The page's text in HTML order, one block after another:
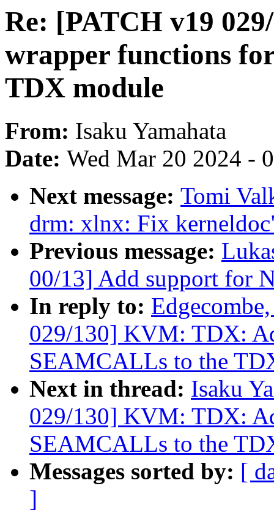
Re: [PATCH v19
wrapper functions
TDX module
From: Isaku Yamahata
Date: Wed Mar 20 2024 -
Next message: Tomi
drm: xlnx: Fix
Previous message:
00/13] Add support for
In reply to:
029/130] KVM: TDX:
SEAMCALLs to the
Next in thread: Isaku
029/130] KVM: TDX:
SEAMCALLs to the
Messages sorted by: [
]